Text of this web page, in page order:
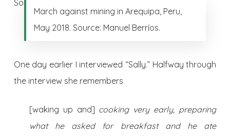
March against mining in Arequipa, Peru,
May 2018. Source: Manuel Berríos.
One day earlier I interviewed “Sally.” Halfway through
the interview she remembers
[waking up and] cooking very early, preparing
what he asked for breakfast and he ate